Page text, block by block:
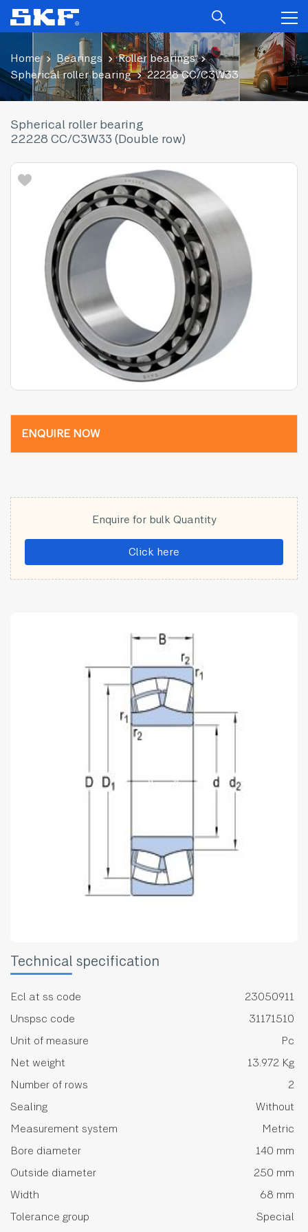
Home Bearings
Roller bearings
Spherical roller bearing
22228 CC/C3W33
Spherical roller bearing
22228 CC/C3W33 (Double row)
ENQUIRE NOW
Enquire for bulk Quantity
Click here
Technical specification
Ecl at ss code
23050911
Unspsc code
31171510
Unit of measure
Pc
Net weight
13.972 Kg
Number of rows
2
Sealing
Without
Measurement system
Metric
Bore diameter
140 mm
Outside diameter
250 mm
Width
68 mm
Tolerance group
Special